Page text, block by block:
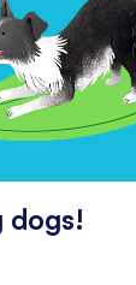
dogs!